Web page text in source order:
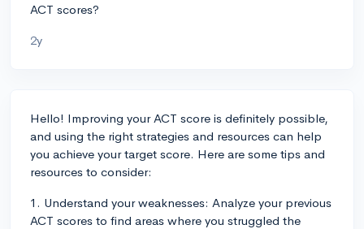
ACT scores?
2y
Hello! Improving your ACT score is definitely possible,
and using the right strategies and resources can help
you achieve your target score. Here are some tips and
resources to consider:
1. Understand your weaknesses: Analyze your previous
ACT scores to find areas where you struggled the